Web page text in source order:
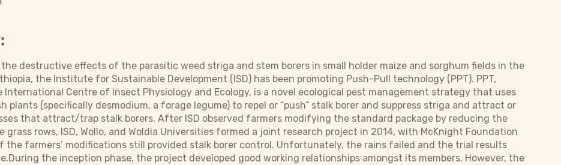
destructive effects of the parasitic weed striga and stem borers in small holder maize and sorghum fields in the
the Institute for Sustainable Development (ISD) has been promoting Push-Pull technology (PPT). PPT,
International Centre of Insect Physiology and Ecology, is a novel ecological pest management strategy that uses
plants (specifically desmodium, a forage legume) to repel or “push” stalk borer and suppress striga and attract or
that attract/trap stalk borers. After ISD observed farmers modifying the standard package by reducing the
grass rows, ISD, Wollo, and Woldia Universities formed a joint research project in 2014, with McKnight Foundation
the farmers’ modifications still provided stalk borer control. Unfortunately, the rains failed and the trial results
the inception phase, the project developed good working relationships amongst its members. However, the